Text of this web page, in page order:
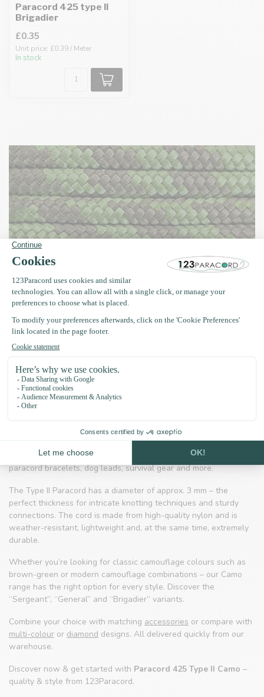
Paracord 425 type II
Brigadier
£0.35
Unit price: £0.39 / Meter
In stock
Paracord 425 Type II Camo – Camouflage
Paracord 425 Type II Camocollection is perfect for anyone
looking for robust, low-profile designs for outdoor projects or
tactical accessories. The classic camouflage look is ideal for
paracord bracelets, dog leads, survival gear and more.
The Type II Paracord has a diameter of approx. 3 mm – the
perfect thickness for intricate knotting techniques and sturdy
connections. The cord is made from high-quality nylon and is
weather-resistant, lightweight and, at the same time, extremely
durable.
Whether you’re looking for classic camouflage colours such as
brown-green or modern camouflage combinations – our Camo
range has the right option for every style. Discover the
“Sergeant”, “General” and “Brigadier” variants.
Combine your choice with matching accessories or compare with
multi-colour or diamond designs. All delivered quickly from our
warehouse.
Discover now & get started with Paracord 425 Type II Camo –
quality & style from 123Paracord.